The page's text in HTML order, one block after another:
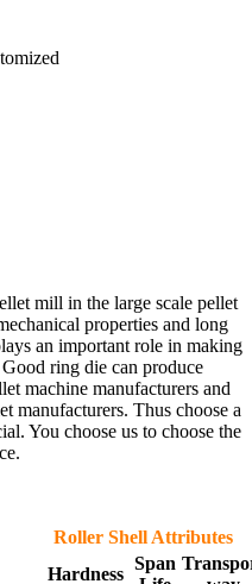
mill in the large scale pellet
properties and long
an important role in making
ring die can produce
machine manufacturers and
manufacturers. Thus choose a
You choose us to choose the
Roller Shell Attributes
Hardness
Span